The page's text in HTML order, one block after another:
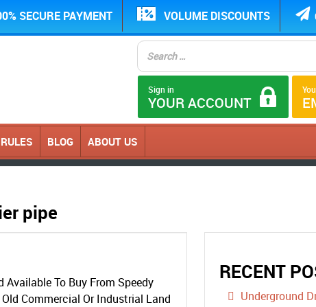
SECURE PAYMENT VOLUME DISCOUNTS
Sign in
YOUR ACCOUNT
BLOG ABOUT US
pipe
To Buy From Speedy
Commercial Or Industrial Land
RECENT
Underground